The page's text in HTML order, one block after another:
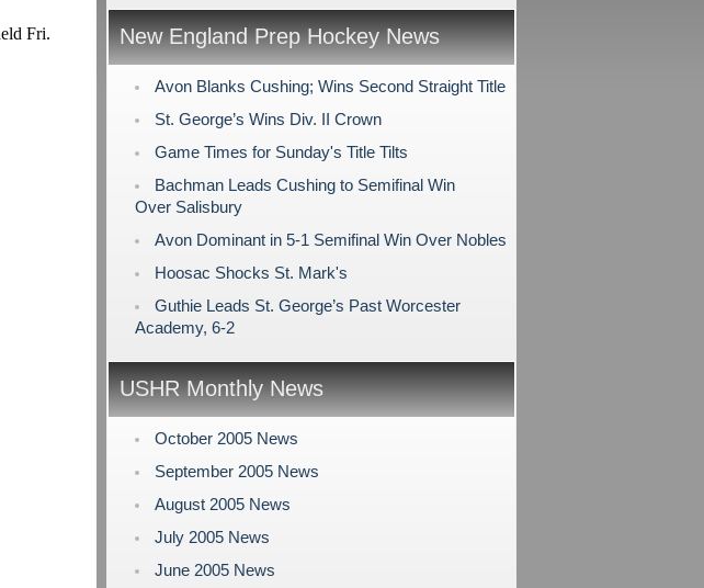
Fri.
New England Prep Hockey News
Avon Blanks Cushing; Wins Second Straight Title
St. George’s Wins Div. II Crown
Game Times for Sunday's Title Tilts
Bachman Leads Cushing to Semifinal Win
Over Salisbury
Avon Dominant in 5-1 Semifinal Win Over Nobles
Hoosac Shocks St. Mark's
Guthie Leads St. George’s Past Worcester
Academy, 6-2
USHR Monthly News
October 2005 News
September 2005 News
August 2005 News
July 2005 News
June 2005 News